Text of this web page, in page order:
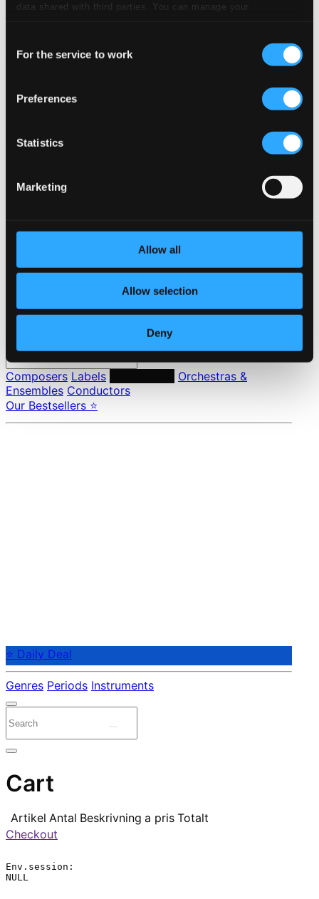
data shared with third parties. You can manage your
Selection
For the service to work
Preferences
Statistics
Marketing
Allow all
Allow selection
Deny
What Took You So Long
$8.05
Own Your Music
24 Bit FAQ
Privacy settings
Made in Sweden since 1999. In collaboration with
Composers Labels
Orchestras &
Ensembles Conductors
Our Bestsellers ⭐
⭐ Daily Deal
Genres Periods Instruments
Cart
Artikel Antal Beskrivning a pris Totalt
Checkout
Env.session:
NULL